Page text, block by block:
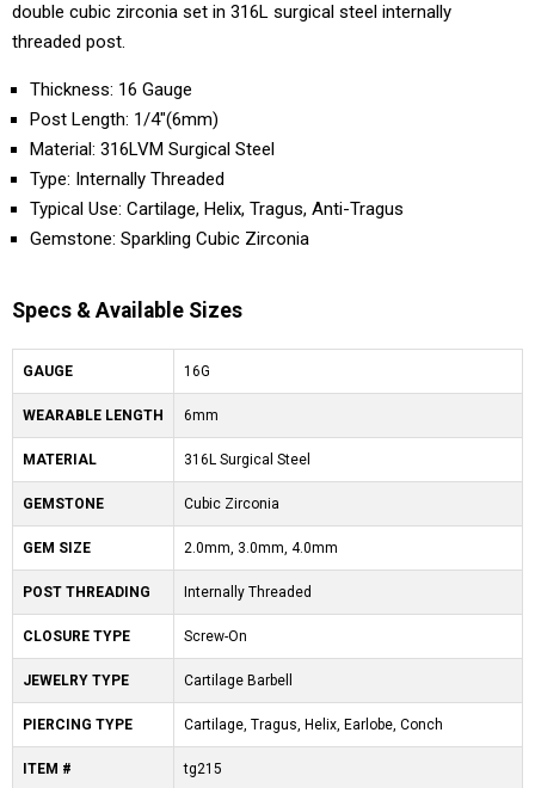
double cubic zirconia set in 316L surgical steel internally
threaded post.
Thickness: 16 Gauge
Post Length: 1/4"(6mm)
Material: 316LVM Surgical Steel
Type: Internally Threaded
Typical Use: Cartilage, Helix, Tragus, Anti-Tragus
Gemstone: Sparkling Cubic Zirconia
Specs & Available Sizes
GAUGE 16G
WEARABLE LENGTH 6mm
MATERIAL 316L Surgical Steel
GEMSTONE Cubic Zirconia
GEM SIZE 2.0mm, 3.0mm, 4.0mm
POST THREADING Internally Threaded
CLOSURE TYPE Screw-On
JEWELRY TYPE Cartilage Barbell
PIERCING TYPE Cartilage, Tragus, Helix, Earlobe, Conch
ITEM # tg215